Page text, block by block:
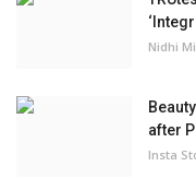
Nidhi
after
Insta